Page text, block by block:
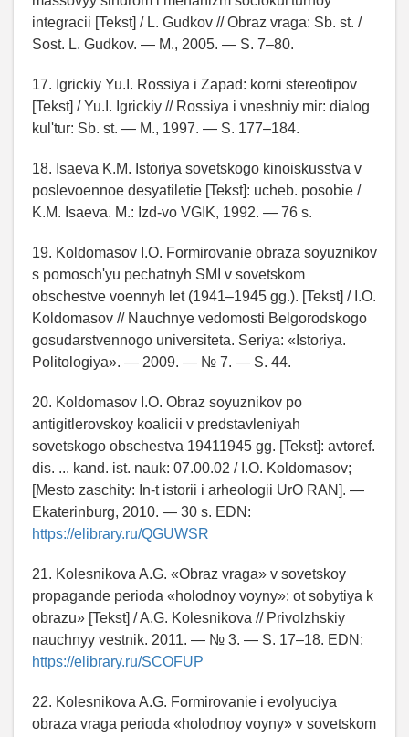
integracii [Tekst] / L. Gudkov // Obraz vraga: Sb. st. /
Sost. L. Gudkov. — M., 2005. — S. 7–80.
17. Igrickiy Yu.I. Rossiya i Zapad: korni stereotipov
[Tekst] / Yu.I. Igrickiy // Rossiya i vneshniy mir: dialog
kul'tur: Sb. st. — M., 1997. — S. 177–184.
18. Isaeva K.M. Istoriya sovetskogo kinoiskusstva v
poslevoennoe desyatiletie [Tekst]: ucheb. posobie /
K.M. Isaeva. M.: Izd-vo VGIK, 1992. — 76 s.
19. Koldomasov I.O. Formirovanie obraza soyuznikov
s pomosch'yu pechatnyh SMI v sovetskom
obschestve voennyh let (1941–1945 gg.). [Tekst] / I.O.
Koldomasov // Nauchnye vedomosti Belgorodskogo
gosudarstvennogo universiteta. Seriya: «Istoriya.
Politologiya». — 2009. — № 7. — S. 44.
20. Koldomasov I.O. Obraz soyuznikov po
antigitlerovskoy koalicii v predstavleniyah
sovetskogo obschestva 19411945 gg. [Tekst]: avtoref.
dis. ... kand. ist. nauk: 07.00.02 / I.O. Koldomasov;
[Mesto zaschity: In-t istorii i arheologii UrO RAN]. —
Ekaterinburg, 2010. — 30 s. EDN:
https://elibrary.ru/QGUWSR
21. Kolesnikova A.G. «Obraz vraga» v sovetskoy
propagande perioda «holodnoy voyny»: ot sobytiya k
obrazu» [Tekst] / A.G. Kolesnikova // Privolzhskiy
nauchnyy vestnik. 2011. — № 3. — S. 17–18. EDN:
https://elibrary.ru/SCOFUP
22. Kolesnikova A.G. Formirovanie i evolyuciya
obraza vraga perioda «holodnoy voyny» v sovetskom